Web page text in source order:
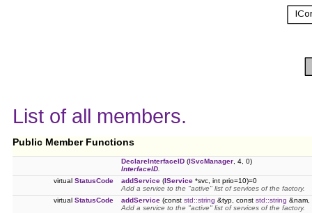
List of all members.
Public Member Functions
DeclareInterfaceID (ISvcManager , 4, 0)
InterfaceID
virtual StatusCode addService (IService *svc, int prio=10)=0
Add a service to the "active" list of services of the factory.
virtual StatusCode addService (const std::string &typ, const std::string &nam,
Add a service to the "active" list of services of the factory.